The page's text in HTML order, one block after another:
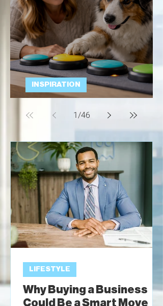
INSPIRATION
1/46
Why Buying a Business
Could Be a Smart Move
LIFESTYLE